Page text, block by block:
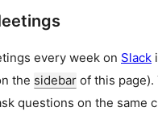
every week on Slack
the sidebar of this page).
questions on the same